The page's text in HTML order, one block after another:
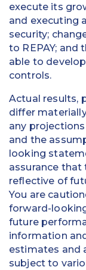
execute its
and executing
security;
to REPAY; and
able to
controls.
Actual results,
differ
any
and the
looking
assurance that
reflective of
You are
forward-
future
information
estimates and
subject to